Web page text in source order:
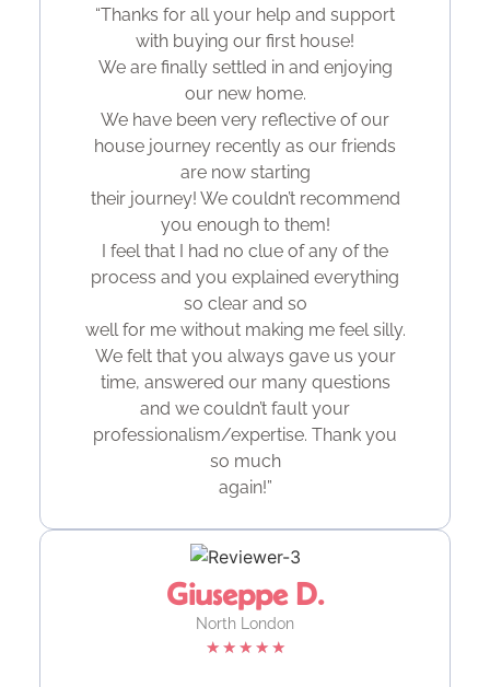
“Thanks for all your help and support
with buying our first house!
We are finally settled in and enjoying
our new home.
We have been very reflective of our
house journey recently as our friends
are now starting
their journey! We couldn’t recommend
you enough to them!
I feel that I had no clue of any of the
process and you explained everything
so clear and so
well for me without making me feel silly.
We felt that you always gave us your
time, answered our many questions
and we couldn’t fault your
professionalism/expertise. Thank you
so much
again!”
Giuseppe D.
North London
★ ★ ★ ★ ★